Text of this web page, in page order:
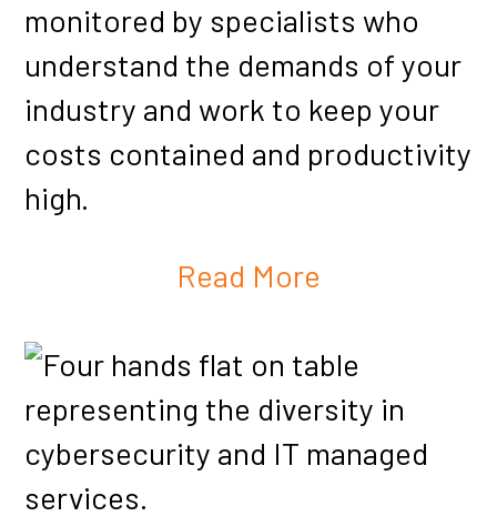
monitored by specialists who
understand the demands of your
industry and work to keep your
costs contained and productivity
high.
Read More